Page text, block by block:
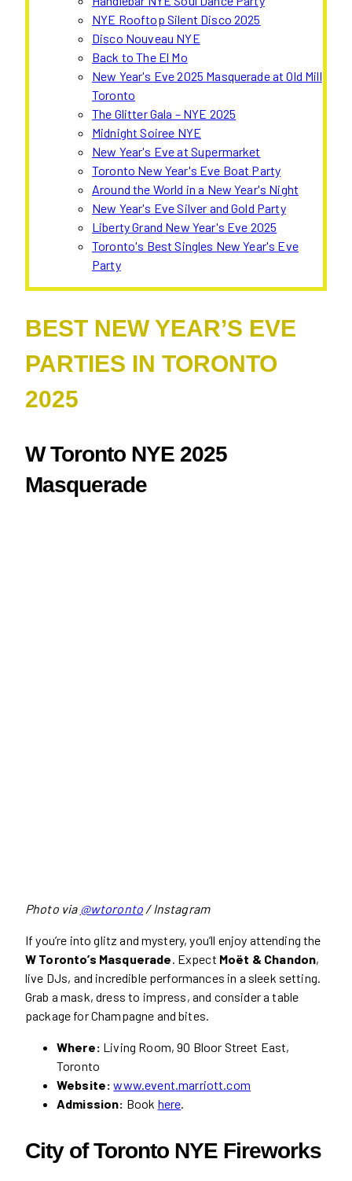
NYE Rooftop Silent Disco 2025
Disco Nouveau NYE
Back to The El Mo
New Year's Eve 2025 Masquerade at Old Mill
Toronto
The Glitter Gala – NYE 2025
Midnight Soiree NYE
New Year's Eve at Supermarket
Toronto New Year's Eve Boat Party
Around the World in a New Year's Night
New Year's Eve Silver and Gold Party
Liberty Grand New Year's Eve 2025
Toronto's Best Singles New Year's Eve
Party
BEST NEW YEAR’S EVE
PARTIES IN TORONTO
2025
W Toronto NYE 2025
Masquerade
Photo via @wtoronto / Instagram
If you’re into glitz and mystery, you’ll enjoy attending the
W Toronto’s Masquerade . Expect Moët & Chandon,
live DJs, and incredible performances in a sleek setting.
Grab a mask, dress to impress, and consider a table
package for Champagne and bites.
Where: Living Room, 90 Bloor Street East,
Toronto
Website:www.event.marriott.com
Admission: Book here
City of Toronto NYE Fireworks